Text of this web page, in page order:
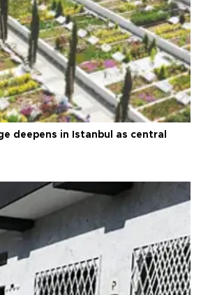
deepens in Istanbul as central